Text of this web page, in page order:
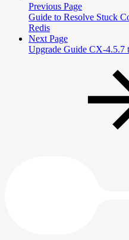
Previous Page
Guide to Resolve Stuck
Redis
Next Page
Upgrade Guide CX-4.5.7